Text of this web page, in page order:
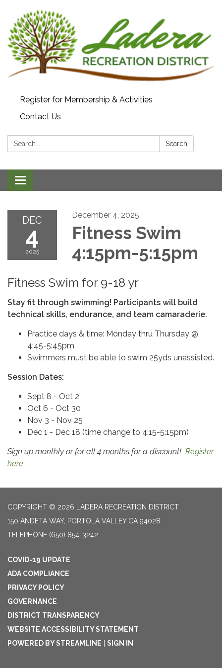
Register for Membership & Activities
Contact Us
Search: Search
Toggle navigation
DEC
4
2025
December 4, 2025
Fitness Swim
4:15pm-5:15pm
Fitness Swim for 9-18 yr
Stay fit through swimming! Participants will build
technical skills, endurance, and team camaraderie.
Practice days & time: Monday thru Thursday @
4:45-5:45pm
Swimmers must be able to swim 25yds unassisted.
Session Dates:
Sept 8 - Oct 2
Oct 6 - Oct 30
Nov 3 - Nov 25
Dec 1 - Dec 18 (time change to 4:15-5:15pm)
Sign up monthly or for all 4 months for a discount! Register
here
COPYRIGHT © 2026 LADERA RECREATION DISTRICT
150 ANDETA WAY, PORTOLA VALLEY CA 94028
TELEPHONE (650) 854-3242
COVID-19 UPDATE
ADA COMPLIANCE
PRIVACY POLICY
GOVERNANCE
DISTRICT TRANSPARENCY
WEBSITE ACCESSIBILITY STATEMENT
POWERED BY STREAMLINE
SIGN IN